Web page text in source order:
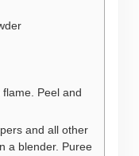
Peel and
and all other
a blender. Puree